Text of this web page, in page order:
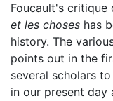
Foucault's critique
et les choses has
history. The
points out in the
several scholars
in our present